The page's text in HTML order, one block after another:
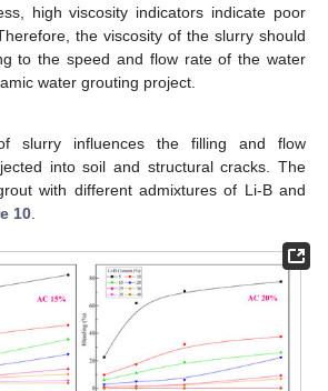
high viscosity indicators indicate poor
the viscosity of the slurry should
to the speed and flow rate of the water
water grouting project.
slurry influences the filling and flow
into soil and structural cracks. The
with different admixtures of Li-B and
10.